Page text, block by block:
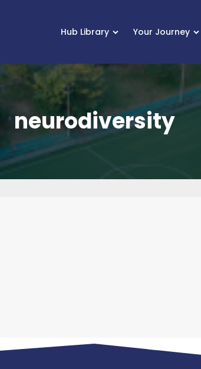
Hub Library Your Journey
neurodiversity